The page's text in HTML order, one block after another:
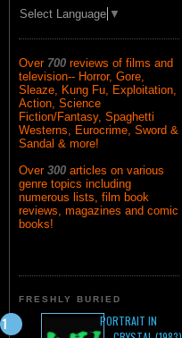
Select Language ▼
Over 700 reviews of films and
television-- Horror, Gore,
Sleaze, Kung Fu, Exploitation,
Action, Science
Fiction/Fantasy, Spaghetti
Westerns, Eurocrime, Sword &
Sandal & more!
Over 300 articles on various
genre topics including
numerous lists, film book
reviews, magazines and comic
books!
FRESHLY BURIED
PORTRAIT IN